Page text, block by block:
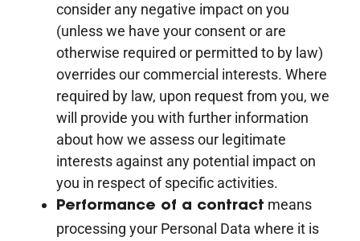
consider any negative impact on you
(unless we have your consent or are
otherwise required or permitted to by law)
overrides our commercial interests. Where
required by law, upon request from you, we
will provide you with further information
about how we assess our legitimate
interests against any potential impact on
you in respect of specific activities.
Performance of a contract means
processing your Personal Data where it is